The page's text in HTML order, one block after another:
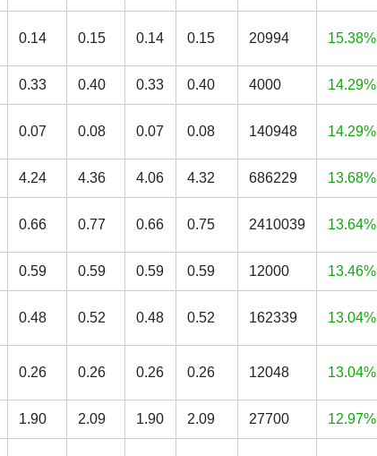
0.14 0.15 0.14 0.15 20994 15.38%
0.33 0.40 0.33 0.40 4000 14.29%
0.07 0.08 0.07 0.08 140948 14.29%
4.24 4.36 4.06 4.32 686229 13.68%
0.66 0.77 0.66 0.75 2410039 13.64%
0.59 0.59 0.59 0.59 12000 13.46%
0.48 0.52 0.48 0.52 162339 13.04%
0.26 0.26 0.26 0.26 12048 13.04%
1.90 2.09 1.90 2.09 27700 12.97%